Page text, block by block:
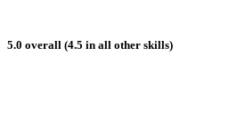
5.0 overall (4.5 in all other skills)